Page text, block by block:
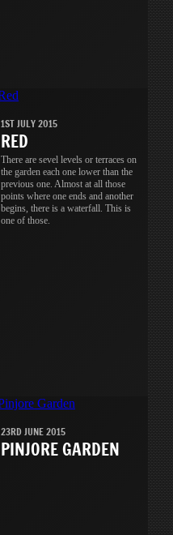
1ST JULY 2015
RED
There are sevel levels or terraces on
the garden each one lower than the
previous one. Almost at all those
points where one ends and another
begins, there is a waterfall. This is
one of those.
23RD JUNE 2015
PINJORE GARDEN